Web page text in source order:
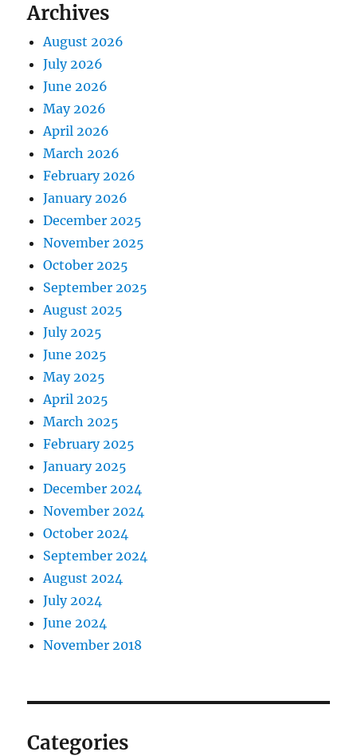
Archives
August 2026
July 2026
June 2026
May 2026
April 2026
March 2026
February 2026
January 2026
December 2025
November 2025
October 2025
September 2025
August 2025
July 2025
June 2025
May 2025
April 2025
March 2025
February 2025
January 2025
December 2024
November 2024
October 2024
September 2024
August 2024
July 2024
June 2024
November 2018
Categories